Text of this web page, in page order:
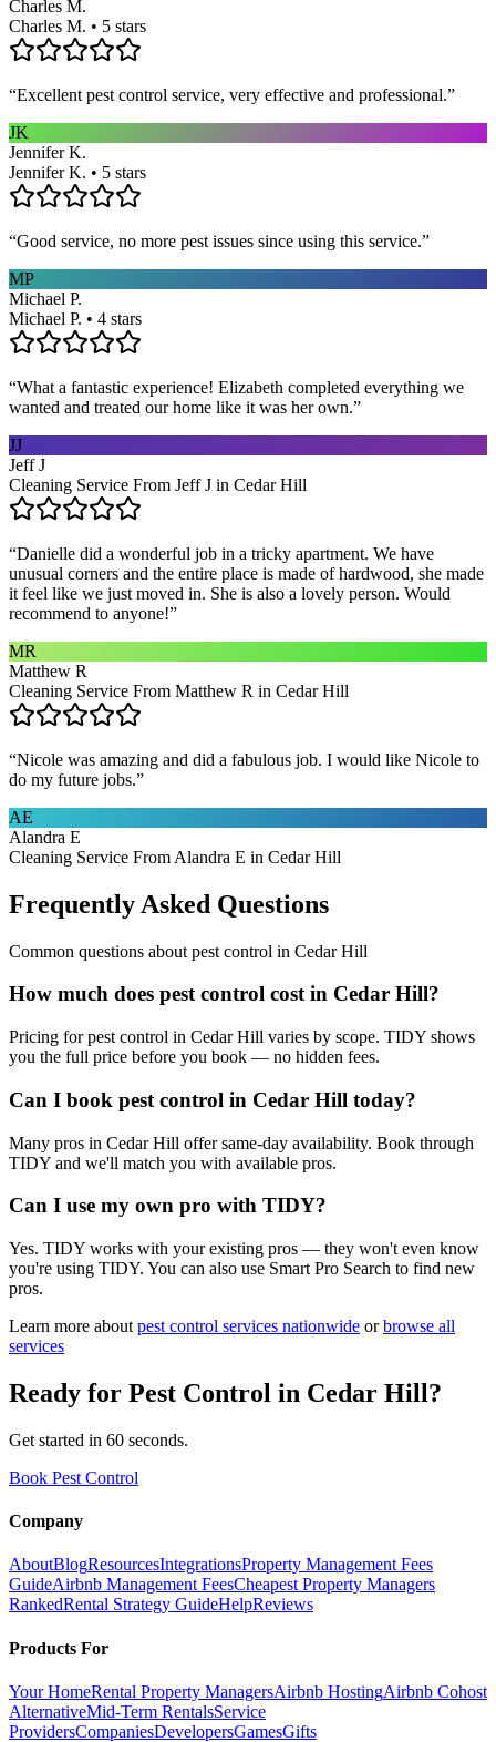
Charles M.
Charles M. • 5 stars
“Excellent pest control service, very effective and professional.”
JK
Jennifer K.
Jennifer K. • 5 stars
“Good service, no more pest issues since using this service.”
MP
Michael P.
Michael P. • 4 stars
“What a fantastic experience! Elizabeth completed everything we
wanted and treated our home like it was her own.”
JJ
Jeff J
Cleaning Service From Jeff J in Cedar Hill
“Danielle did a wonderful job in a tricky apartment. We have
unusual corners and the entire place is made of hardwood, she made
it feel like we just moved in. She is also a lovely person. Would
recommend to anyone!”
MR
Matthew R
Cleaning Service From Matthew R in Cedar Hill
“Nicole was amazing and did a fabulous job. I would like Nicole to
do my future jobs.”
AE
Alandra E
Cleaning Service From Alandra E in Cedar Hill
Frequently Asked Questions
Common questions about pest control in Cedar Hill
How much does pest control cost in Cedar Hill?
Pricing for pest control in Cedar Hill varies by scope. TIDY shows
you the full price before you book — no hidden fees.
Can I book pest control in Cedar Hill today?
Many pros in Cedar Hill offer same-day availability. Book through
TIDY and we'll match you with available pros.
Can I use my own pro with TIDY?
Yes. TIDY works with your existing pros — they won't even know
you're using TIDY. You can also use Smart Pro Search to find new
pros.
Learn more about pest control services nationwide or browse all
services
Ready for Pest Control in Cedar Hill?
Get started in 60 seconds.
Book Pest Control
Company
AboutBlogResourcesIntegrationsProperty Management Fees
GuideAirbnb Management FeesCheapest Property Managers
RankedRental Strategy GuideHelpReviews
Products For
Your HomeRental Property ManagersAirbnb HostingAirbnb Cohost
AlternativeMid-Term RentalsService
ProvidersCompaniesDevelopersGamesGifts